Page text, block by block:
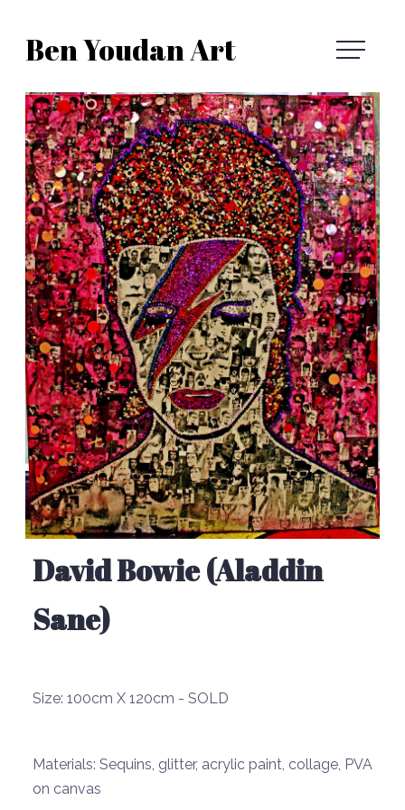
Ben
Youdan
Art
Ben Youdan Art
David Bowie (Aladdin
Sane)
Size: 100cm X 120cm - SOLD
Materials: Sequins, glitter, acrylic paint, collage, PVA
on canvas